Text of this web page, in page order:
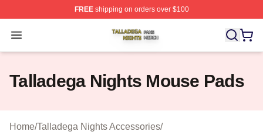
FREEshipping on orders over $100
Open menu
Talladega Nights Shop ⚡️ Officially Licensed Talladega
Talladega Nights Mouse Pads
Home/Talladega Nights Accessories/